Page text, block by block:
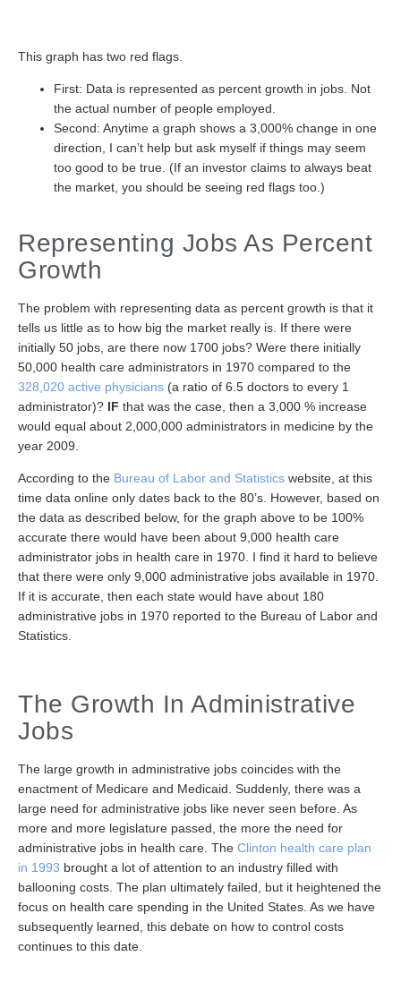
This graph has two red flags.
First: Data is represented as percent growth in jobs. Not
the actual number of people employed.
Second: Anytime a graph shows a 3,000% change in one
direction, I can’t help but ask myself if things may seem
too good to be true. (If an investor claims to always beat
the market, you should be seeing red flags too.)
Representing Jobs As Percent
Growth
The problem with representing data as percent growth is that it
tells us little as to how big the market really is. If there were
initially 50 jobs, are there now 1700 jobs? Were there initially
50,000 health care administrators in 1970 compared to the
328,020 active physicians (a ratio of 6.5 doctors to every 1
administrator)? IF that was the case, then a 3,000 % increase
would equal about 2,000,000 administrators in medicine by the
year 2009.
According to the Bureau of Labor and Statistics website, at this
time data online only dates back to the 80’s. However, based on
the data as described below, for the graph above to be 100%
accurate there would have been about 9,000 health care
administrator jobs in health care in 1970. I find it hard to believe
that there were only 9,000 administrative jobs available in 1970.
If it is accurate, then each state would have about 180
administrative jobs in 1970 reported to the Bureau of Labor and
Statistics.
The Growth In Administrative
Jobs
The large growth in administrative jobs coincides with the
enactment of Medicare and Medicaid. Suddenly, there was a
large need for administrative jobs like never seen before. As
more and more legislature passed, the more the need for
administrative jobs in health care. The Clinton health care plan
in 1993 brought a lot of attention to an industry filled with
ballooning costs. The plan ultimately failed, but it heightened the
focus on health care spending in the United States. As we have
subsequently learned, this debate on how to control costs
continues to this date.